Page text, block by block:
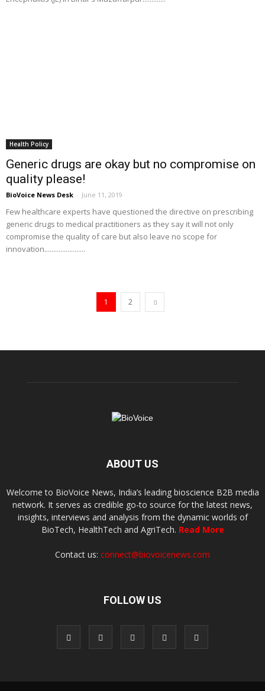
Health Policy
Generic drugs are okay but no compromise on
quality please!
BioVoice News Desk - June 11, 2019
Few healthcare experts have questioned the directive on prescribing
generic drugs to medical practitioners as they say it will not only
compromise the quality of care but also leave no scope for
innovation.......................
1 2
ABOUT US
Welcome to BioVoice News, India’s leading bioscience B2B media
network. It serves as credible go-to source for the latest news,
insights, interviews and analysis from the dynamic worlds of
BioTech, HealthTech and AgriTech. Read More
Contact us: connect@biovoicenews.com
FOLLOW US